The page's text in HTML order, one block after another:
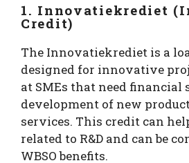
1. Innovatiekrediet
Credit)
The Innovatiekrediet is a
designed for innovative
at SMEs that need financial
development of new
services. This credit can
related to R&D and can be
WBSO benefits.